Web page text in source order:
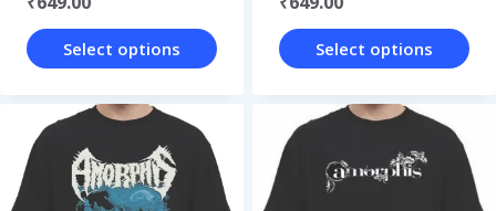
product
page
product
page
Select options
product
has
multiple
Select options
product
has
multiple